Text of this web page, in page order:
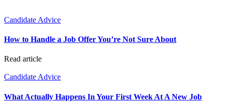
Candidate Advice
How to Handle a Job Offer You’re Not Sure About
Read article
Candidate Advice
What Actually Happens In Your First Week At A New Job